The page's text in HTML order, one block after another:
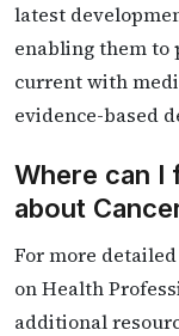
latest
enabling them to
current with
evidence-based
Where can I
about
For more
on Health
additional